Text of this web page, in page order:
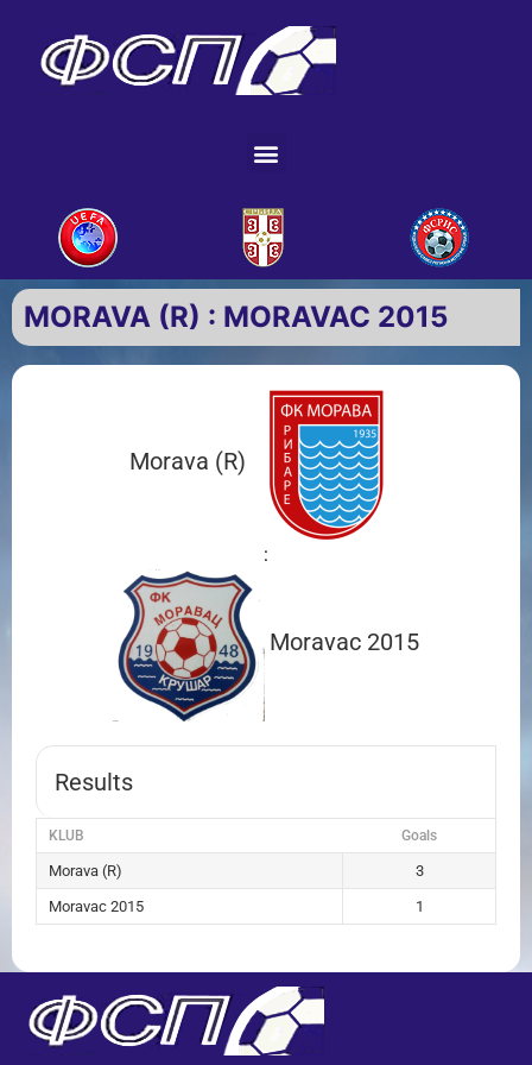
MORAVA (R) : MORAVAC 2015
Morava (R)
:
Moravac 2015
Results
KLUB Goals
Morava (R)
3
Moravac 2015
1